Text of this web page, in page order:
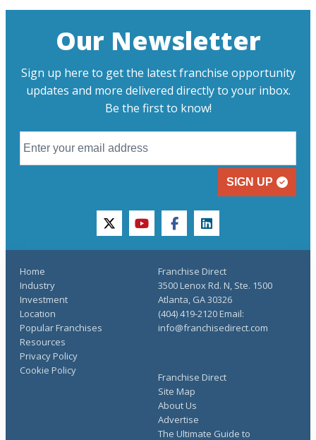
Our Newsletter
Sign up here to get the latest franchise opportunity
updates and more delivered directly to your inbox.
Be the first to know!
SIGN UP
twitteryoutubefacebooklinkedin
Home
Industry
Investment
Location
Popular Franchises
Resources
Franchise Direct
Site Map
About Us
Advertise
The Ultimate Guide to
Privacy Policy
Cookie Policy
Franchise Direct
3500 Lenox Rd. N, Ste. 1500
Atlanta, GA 30326
(404) 419-2120 Email:
info@franchisedirect.com